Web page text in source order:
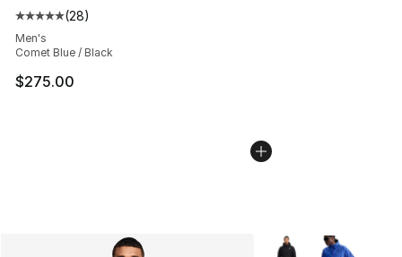
Average customer rating - [5 out of 5 stars], 28 reviews
(28)
Men's
Comet Blue / Black
$275.00
More Colors